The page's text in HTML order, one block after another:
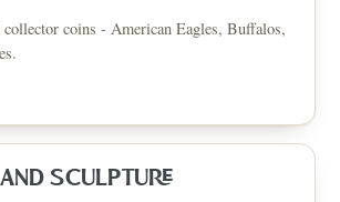
coins - American Eagles, Buffalos,
SCULPTURE